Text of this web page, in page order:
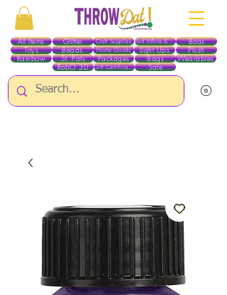
All Items
Toys
Beads
Glitter Red White & Blue
Craft Supplies Boas
Home Goods
Rainbow St. Pats Packages Bags Wearables
Light Ups Plush
Gift Certificates
RobO 3D Sale